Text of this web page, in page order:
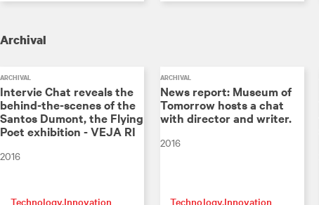
Archival
ARCHIVAL
Intervie Chat reveals the
behind-the-scenes of the
Santos Dumont, the Flying
Poet exhibition - VEJA RI
2016
Technology Innovation
ARCHIVAL
News report: Museum of
Tomorrow hosts a chat
with director and writer.
2016
TechnologyInnovation